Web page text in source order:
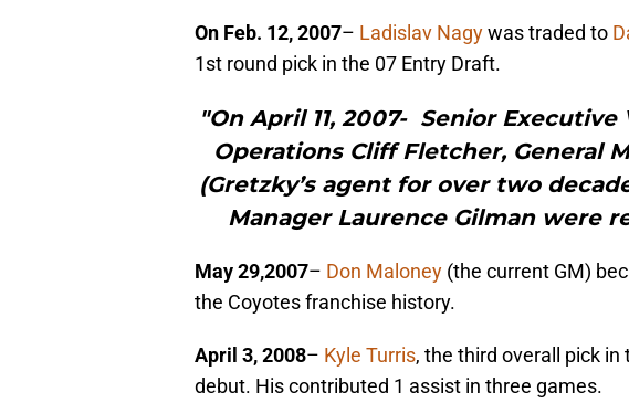
On Feb. 12, 2007– Ladislav Nagywas traded to
1st round pick in the 07 Entry Draft.
"On April 11, 2007- Senior
Operations Cliff Fletcher, General
(Gretzky’s agent for over two
Manager Laurence Gilman were
May 29,2007– Don Maloney (the current GM)
the Coyotes franchise history.
April 3, 2008– Kyle Turris, the third overall pick
debut. His contributed 1 assist in three games.